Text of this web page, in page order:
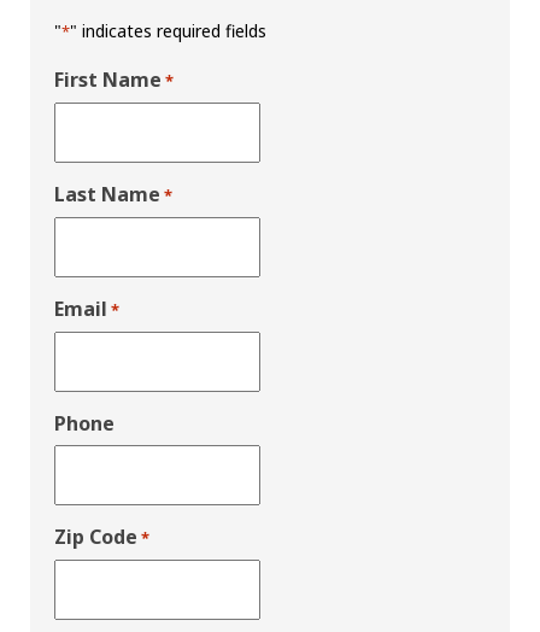
"*" indicates required fields
First Name *
Last Name *
Email *
Phone
Zip Code *